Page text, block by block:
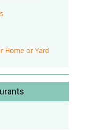
Home or Yard